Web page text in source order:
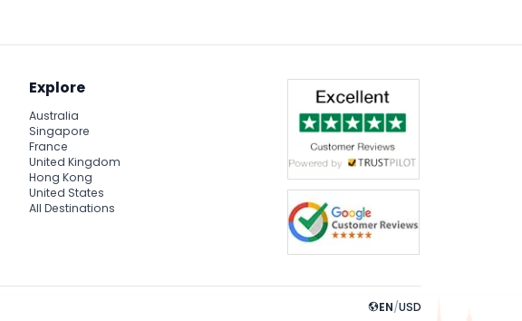
Explore
Australia
Singapore
France
United Kingdom
Hong Kong
United States
All Destinations
EN/USD